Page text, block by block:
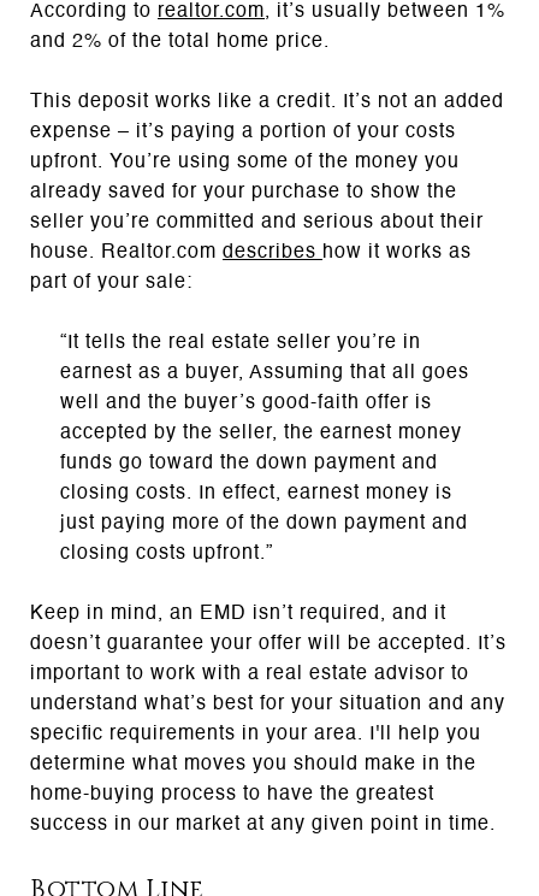
According to realtor.com, it’s usually between 1%
and 2% of the total home price.
This deposit works like a credit. It’s not an added
expense – it’s paying a portion of your costs
upfront. You’re using some of the money you
already saved for your purchase to show the
seller you’re committed and serious about their
house. Realtor.com describes how it works as
part of your sale:
“It tells the real estate seller you’re in
earnest as a buyer, Assuming that all goes
well and the buyer’s good-faith offer is
accepted by the seller, the earnest money
funds go toward the down payment and
closing costs. In effect, earnest money is
just paying more of the down payment and
closing costs upfront.”
Keep in mind, an EMD isn’t required, and it
doesn’t guarantee your offer will be accepted. It’s
important to work with a real estate advisor to
understand what’s best for your situation and any
specific requirements in your area. I'll help you
determine what moves you should make in the
home-buying process to have the greatest
success in our market at any given point in time.